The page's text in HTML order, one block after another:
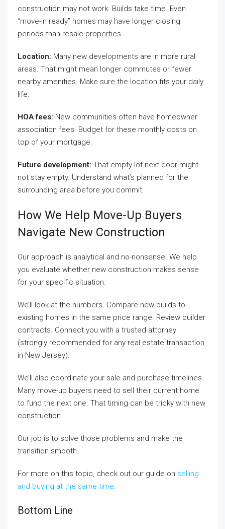
construction may not work. Builds take time. Even
“move-in ready” homes may have longer closing
periods than resale properties.
Location: Many new developments are in more rural
areas. That might mean longer commutes or fewer
nearby amenities. Make sure the location fits your daily
life.
HOA fees: New communities often have homeowner
association fees. Budget for these monthly costs on
top of your mortgage.
Future development: That empty lot next door might
not stay empty. Understand what’s planned for the
surrounding area before you commit.
How We Help Move-Up Buyers
Navigate New Construction
Our approach is analytical and no-nonsense. We help
you evaluate whether new construction makes sense
for your specific situation.
We’ll look at the numbers. Compare new builds to
existing homes in the same price range. Review builder
contracts. Connect you with a trusted attorney
(strongly recommended for any real estate transaction
in New Jersey).
We’ll also coordinate your sale and purchase timelines.
Many move-up buyers need to sell their current home
to fund the next one. That timing can be tricky with new
construction.
Our job is to solve those problems and make the
transition smooth.
For more on this topic, check out our guide on selling
and buying at the same time.
Bottom Line